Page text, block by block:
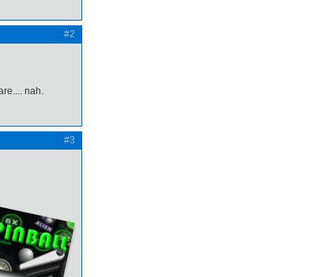
#2
nah.
#3